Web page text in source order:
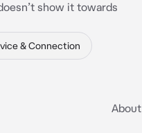
show it towards
& Connection
About